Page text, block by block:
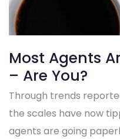
Most Agents
– Are You?
Through trends
the scales have now
agents are going